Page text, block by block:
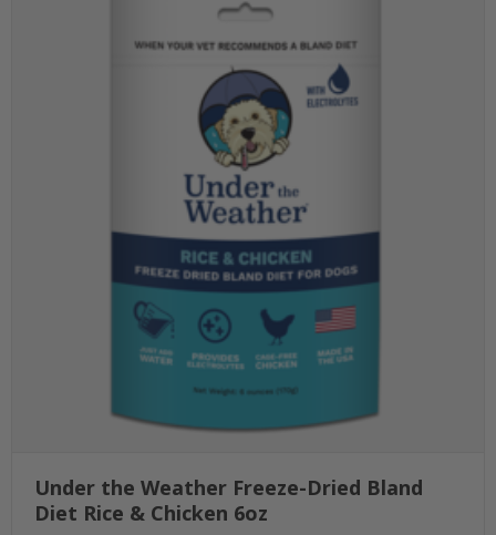
Under the Weather Freeze-Dried Bland
Diet Rice & Chicken 6oz